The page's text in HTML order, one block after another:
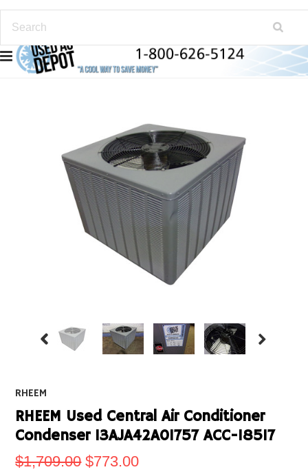
RHEEM
RHEEM Used Central Air Conditioner
Condenser 13AJA42A01757 ACC-18517
$1,709.00 $773.00